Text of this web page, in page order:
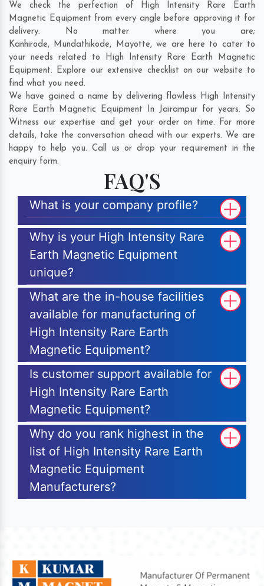
We check the perfection of High Intensity Rare Earth
Magnetic Equipment from every angle before approving it for
delivery. No matter where you are;
Kanhirode, Mundathikode, Mayotte, we are here to cater to
your needs related to High Intensity Rare Earth Magnetic
Equipment. Explore our extensive checklist on our website to
find what you need.
We have gained a name by delivering flawless High Intensity
Rare Earth Magnetic Equipment In Jairampur for years. So
Witness our expertise and get your order on time. For more
details, take the conversation ahead with our experts. We are
happy to help you. Call us or drop your requirement in the
enquiry form.
FAQ'S
What is your company profile?
Why is your High Intensity Rare
Earth Magnetic Equipment
unique?
What are the in-house facilities
available for manufacturing of
High Intensity Rare Earth
Magnetic Equipment?
Is customer support available for
High Intensity Rare Earth
Magnetic Equipment?
Why do you rank highest in the
list of High Intensity Rare Earth
Magnetic Equipment
Manufacturers?